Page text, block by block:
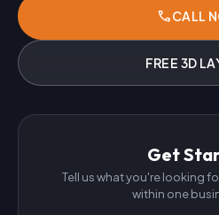
phoneCALL
FREE 3D
Get
Tell us what you're looking
within one